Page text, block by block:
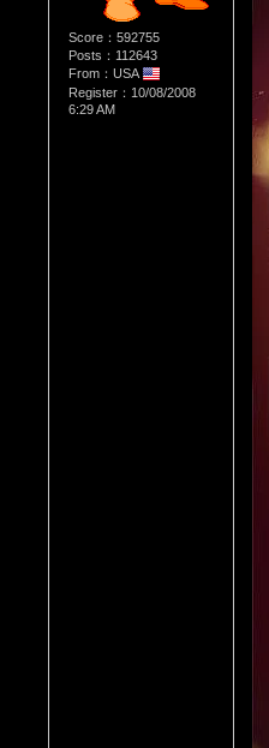
Score：592755
Posts：112643
From：USA
Register：10/08/2008
6:29 AM